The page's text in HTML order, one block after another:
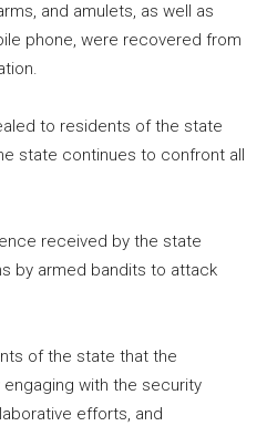
and amulets, as well as
phone, were recovered from
to residents of the state
state continues to confront all
received by the state
by armed bandits to attack
of the state that the
with the security
efforts, and